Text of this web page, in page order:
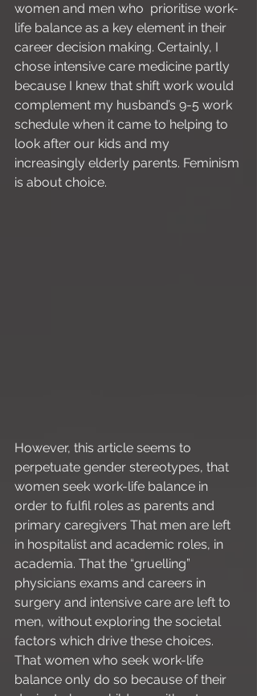
women and men who  prioritise work-
life balance as a key element in their
career decision making. Certainly, I
chose intensive care medicine partly
because I knew that shift work would
complement my husband’s 9-5 work
schedule when it came to helping to
look after our kids and my
increasingly elderly parents. Feminism
is about choice.
However, this article seems to
perpetuate gender stereotypes, that
women seek work-life balance in
order to fulfil roles as parents and
primary caregivers That men are left
in hospitalist and academic roles, in
academia. That the “gruelling”
physicians exams and careers in
surgery and intensive care are left to
men, without exploring the societal
factors which drive these choices.
That women who seek work-life
balance only do so because of their